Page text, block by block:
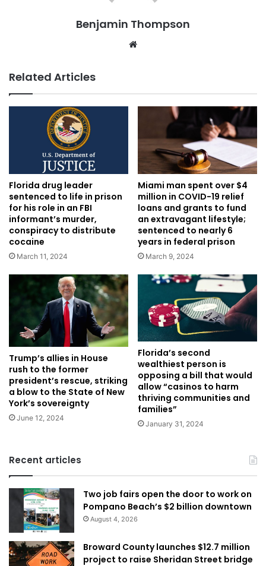
Benjamin Thompson
Related Articles
Florida drug leader
sentenced to life in prison
for his role in an FBI
informant’s murder,
conspiracy to distribute
cocaine
March 11, 2024
Miami man spent over $4
million in COVID-19 relief
loans and grants to fund
an extravagant lifestyle;
sentenced to nearly 6
years in federal prison
March 9, 2024
Trump’s allies in House
rush to the former
president’s rescue, striking
a blow to the State of New
York’s sovereignty
June 12, 2024
Florida’s second
wealthiest person is
opposing a bill that would
allow “casinos to harm
thriving communities and
families”
January 31, 2024
Recent articles
Two job fairs open the door to work on
Pompano Beach’s $2 billion downtown
August 4, 2026
Broward County launches $12.7 million
project to raise Sheridan Street bridge